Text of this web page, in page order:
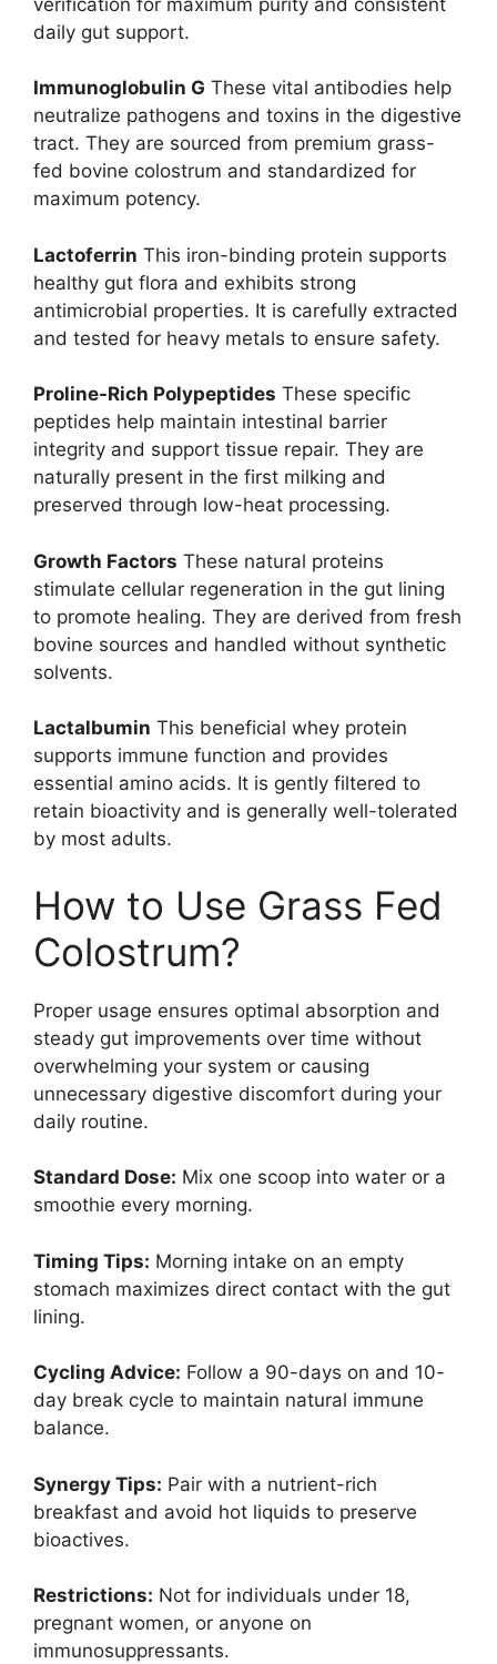
daily gut support.
Immunoglobulin G These vital antibodies help
neutralize pathogens and toxins in the digestive
tract. They are sourced from premium grass-
fed bovine colostrum and standardized for
maximum potency.
Lactoferrin This iron-binding protein supports
healthy gut flora and exhibits strong
antimicrobial properties. It is carefully extracted
and tested for heavy metals to ensure safety.
Proline-Rich Polypeptides These specific
peptides help maintain intestinal barrier
integrity and support tissue repair. They are
naturally present in the first milking and
preserved through low-heat processing.
Growth Factors These natural proteins
stimulate cellular regeneration in the gut lining
to promote healing. They are derived from fresh
bovine sources and handled without synthetic
solvents.
Lactalbumin This beneficial whey protein
supports immune function and provides
essential amino acids. It is gently filtered to
retain bioactivity and is generally well-tolerated
by most adults.
How to Use Grass Fed
Colostrum?
Proper usage ensures optimal absorption and
steady gut improvements over time without
overwhelming your system or causing
unnecessary digestive discomfort during your
daily routine.
Standard Dose: Mix one scoop into water or a
smoothie every morning.
Timing Tips: Morning intake on an empty
stomach maximizes direct contact with the gut
lining.
Cycling Advice: Follow a 90-days on and 10-
day break cycle to maintain natural immune
balance.
Synergy Tips: Pair with a nutrient-rich
breakfast and avoid hot liquids to preserve
bioactives.
Restrictions: Not for individuals under 18,
pregnant women, or anyone on
immunosuppressants.